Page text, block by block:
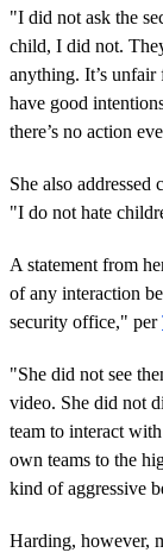
"I did not ask the
child, I did not.
anything. It’s unfair
have good
there’s no action
She also
"I do not hate
A statement from
of any interaction
security office," per
"She did not see
video. She did not
team to interact
own teams to the
kind of aggressive
Harding, however,